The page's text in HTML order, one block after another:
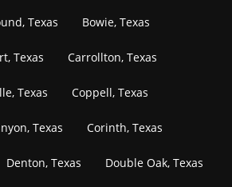
Texas Bowie, Texas
Texas Carrollton, Texas
Texas Coppell, Texas
Texas Corinth, Texas
Denton, Texas Double Oak, Texas